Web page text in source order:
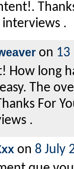
interviews .
on 13
How long
The
For
.
on 8 July